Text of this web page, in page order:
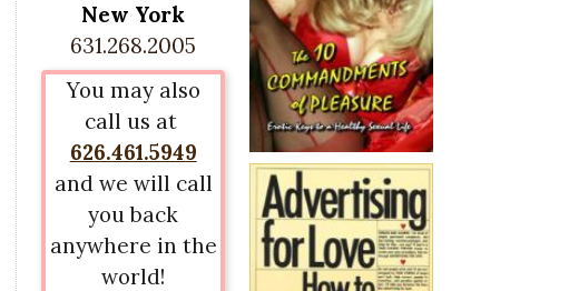
New York
631.268.2005
You may also
call us at
626.461.5949
and we will call
you back
anywhere in the
world!